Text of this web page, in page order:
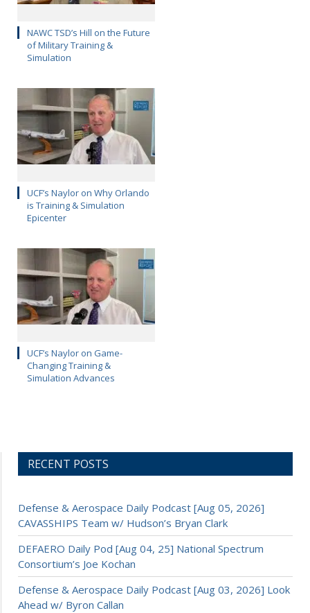
NAWC TSD’s Hill on the Future
of Military Training &
Simulation
UCF’s Naylor on Why Orlando
is Training & Simulation
Epicenter
UCF’s Naylor on Game-
Changing Training &
Simulation Advances
RECENT POSTS
Defense & Aerospace Daily Podcast [Aug 05, 2026]
CAVASSHIPS Team w/ Hudson’s Bryan Clark
DEFAERO Daily Pod [Aug 04, 25] National Spectrum
Consortium’s Joe Kochan
Defense & Aerospace Daily Podcast [Aug 03, 2026] Look
Ahead w/ Byron Callan